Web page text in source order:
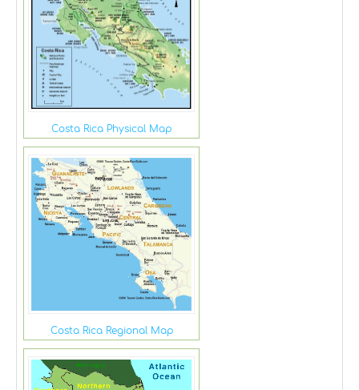
Costa Rica Physical Map
Costa Rica Regional Map